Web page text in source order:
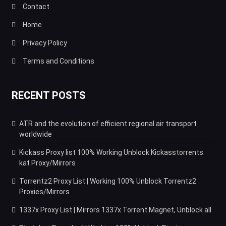
Contact
Home
Privacy Policy
Terms and Conditions
RECENT POSTS
ATR and the evolution of efficient regional air transport
worldwide
Kickass Proxy list 100% Working Unblock Kickasstorrents
kat Proxy/Mirrors
Torrentz2 Proxy List | Working 100% Unblock Torrentz2
Proxies/Mirrors
1337x Proxy List | Mirrors 1337x Torrent Magnet, Unblock all